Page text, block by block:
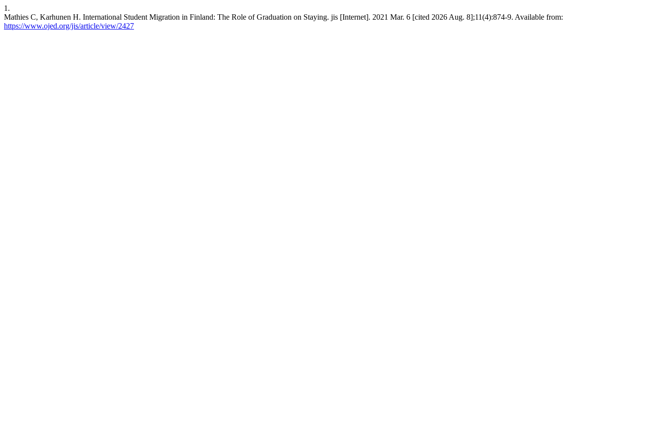
1.
Mathies C, Karhunen H. International Student Migration in Finland: The Role of Graduation on Staying. jis [Internet]. 2021 Mar. 6 [cited 2026 Aug. 8];11(4):874-9. Available from:
https://www.ojed.org/jis/article/view/2427